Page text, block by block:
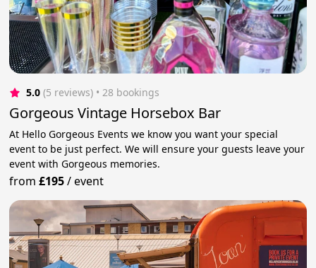
5.0 (5 reviews) • 28 bookings
Gorgeous Vintage Horsebox Bar
At Hello Gorgeous Events we know you want your special
event to be just perfect. We will ensure your guests leave your
event with Gorgeous memories.
from£195/event